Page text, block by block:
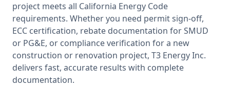
project meets all California Energy Code
requirements. Whether you need permit sign-off,
ECC certification, rebate documentation for SMUD
or PG&E, or compliance verification for a new
construction or renovation project, T3 Energy Inc.
delivers fast, accurate results with complete
documentation.